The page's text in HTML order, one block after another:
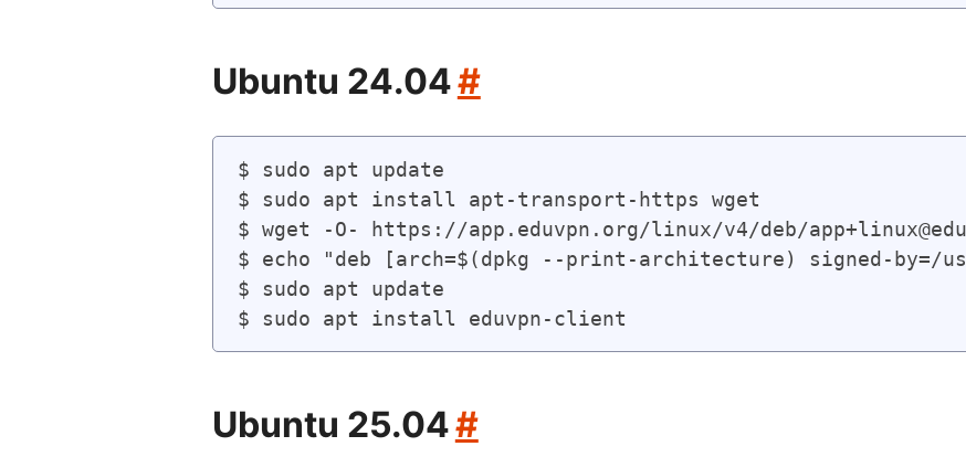
Ubuntu 24.04#
$ sudo apt update
$ sudo apt install apt-transport-https wget
$ wget -O- https://app.eduvpn.org/linux/v4/deb/
$ echo "deb [arch=$(dpkg --print-architecture) signed-
$ sudo apt update
Ubuntu 25.04#